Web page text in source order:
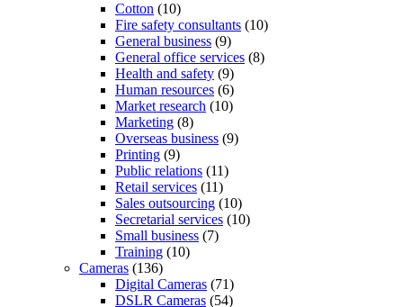
Cotton (10)
Fire safety consultants (10)
General business (9)
General office services (8)
Health and safety (9)
Human resources (6)
Market research (10)
Marketing (8)
Overseas business (9)
Printing (9)
Public relations (11)
Retail services (11)
Sales outsourcing (10)
Secretarial services (10)
Small business (7)
Training (10)
Cameras (136)
Digital Cameras (71)
DSLR Cameras (54)